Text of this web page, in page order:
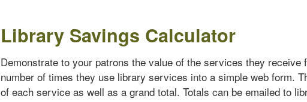
Library Savings Calculator
Demonstrate to your patrons the value of the services they receive
number of times they use library services into a simple web form.
of each service as well as a grand total. Totals can be emailed to